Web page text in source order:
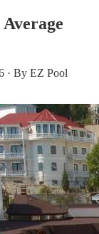
· By EZ Pool